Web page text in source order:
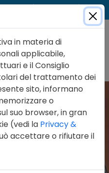
in materia di
applicabile,
e il Consiglio
del trattamento dei
sito, informano
o
suo browser, in gran
(vedi la Privacy &
accettare o rifiutare il